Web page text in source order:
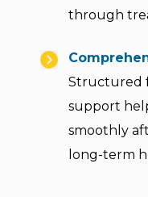
through
Structured
support
smoothly
long-term